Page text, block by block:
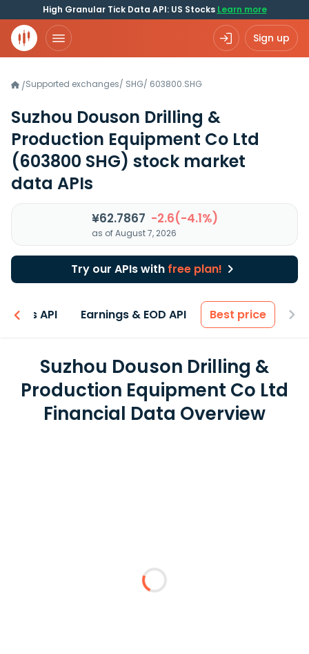
High Granular Tick Data API: US Stocks Learn more
Sign up
/Supported exchanges/ SHG/ 603800.SHG
Suzhou Douson Drilling &
Production Equipment Co Ltd
(603800 SHG) stock market
data APIs
¥62.7867 -2.6(-4.1%)
as of August 7, 2026
Try our APIs with free plan!
API Earnings & EOD API Best price
Suzhou Douson Drilling &
Production Equipment Co Ltd
Financial Data Overview